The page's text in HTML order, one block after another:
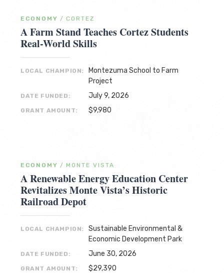
ECONOMY / CORTEZ
A Farm Stand Teaches Cortez Students
Real-World Skills
LOCAL CHAMPION:
Montezuma School to Farm
Project
DATE FUNDED: July 9, 2026
GRANT AMOUNT: $9,980
ECONOMY / MONTE VISTA
A Renewable Energy Education Center
Revitalizes Monte Vista’s Historic
Railroad Depot
LOCAL CHAMPION:
Sustainable Environmental &
Economic Development Park
DATE FUNDED: June 30, 2026
GRANT AMOUNT: $29,390